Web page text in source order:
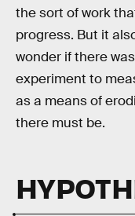
the sort of work
progress. But it
wonder if there
experiment to
as a means of
there must be.